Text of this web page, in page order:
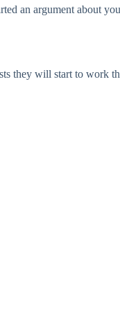
an argument about
they will start to work